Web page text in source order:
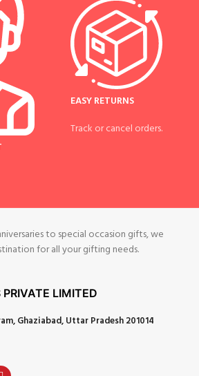
EASY RETURNS
Track or cancel orders.
to special occasion gifts, we
for all your gifting needs.
LIMITED
Ghaziabad, Uttar Pradesh 201014